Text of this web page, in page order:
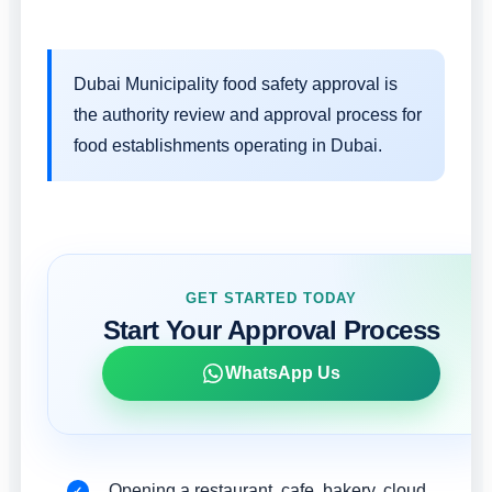
Dubai Municipality food safety approval is
the authority review and approval process for
food establishments operating in Dubai.
GET STARTED TODAY
Start Your Approval Process
WhatsApp Us